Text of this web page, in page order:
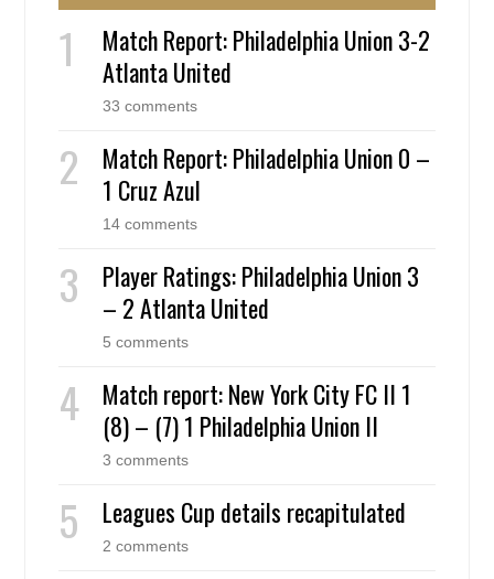
Match Report: Philadelphia Union 3-2
Atlanta United
33 comments
Match Report: Philadelphia Union 0 –
1 Cruz Azul
14 comments
Player Ratings: Philadelphia Union 3
– 2 Atlanta United
5 comments
Match report: New York City FC II 1
(8) – (7) 1 Philadelphia Union II
3 comments
Leagues Cup details recapitulated
2 comments